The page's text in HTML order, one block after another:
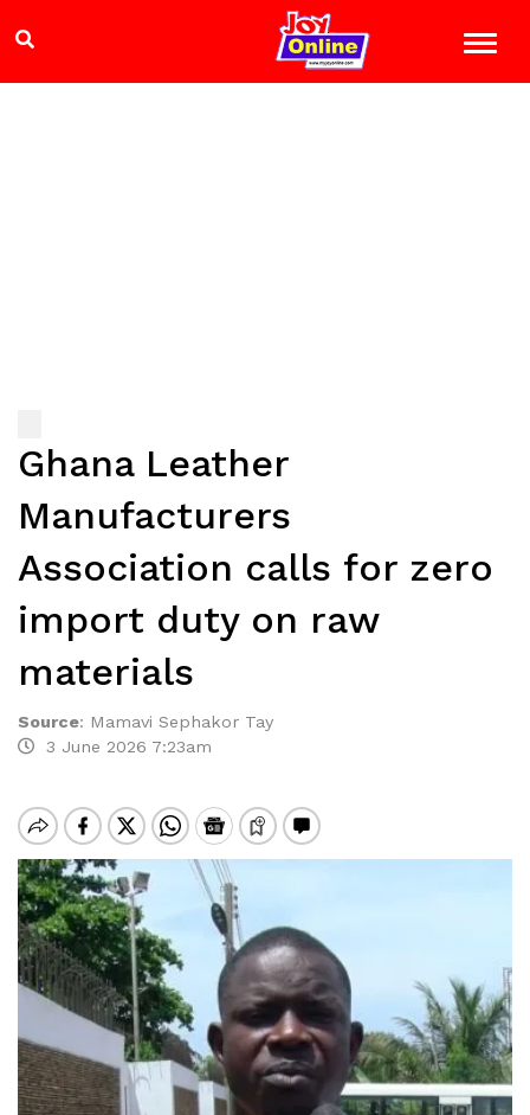
Ghana Leather
Manufacturers
Association calls for zero
import duty on raw
materials
Source: Mamavi Sephakor Tay
3 June 2026 7:23am